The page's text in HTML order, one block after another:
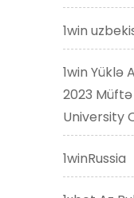
1win
1win Yüklə
2023
University
1winRussia